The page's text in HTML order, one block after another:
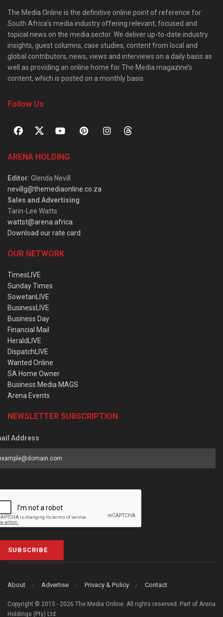
The Media Online is the definitive online point of reference for
South Africa’s media industry offering relevant, focused and
topical news on the media sector. We deliver up-to-date industry
insights, guest columns, case studies, content from local and
global contributors, news, views and interviews on a daily basis as
well as providing an online home for The Media magazine’s
content, which is posted on a monthly basis.
Follow Us
ARENA HOLDING
Editor: Glenda Nevill
nevillg@themediaonline.co.za
Sales and Advertising:
Tarin-Lee Watts
wattst@arena.africa
Download our rate card
OUR NETWORK
TimesLIVE
Sunday Times
SowetanLIVE
BusinessLIVE
Business Day
Financial Mail
HeraldLIVE
DispatchLIVE
Wanted Online
SA Home Owner
Business Media MAGS
Arena Events
NEWSLETTER SUBSCRIPTION
Address
SUBSCRIBE
About Advertise Privacy & Policy Contact
Copyright © 2015 - 2026 The Media Online. All rights reserved. Part of Arena
Holdings (Pty) Ltd